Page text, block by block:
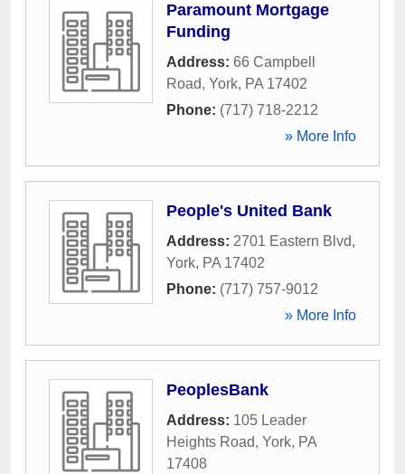
Paramount Mortgage
Funding
Address: 66 Campbell
Road, York, PA 17402
Phone: (717) 718-2212
» More Info
People's United Bank
Address: 2701 Eastern Blvd,
York, PA 17402
Phone: (717) 757-9012
» More Info
PeoplesBank
Address: 105 Leader
Heights Road, York, PA
17408